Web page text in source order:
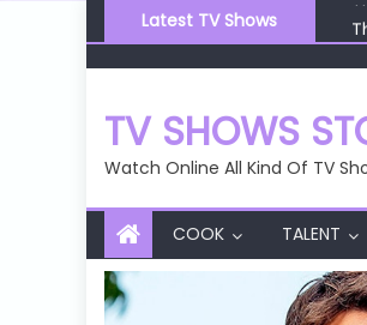
to
content
Latest TV Shows
TV SHOWS
Watch Online All Kind Of TV
COOK TALENT